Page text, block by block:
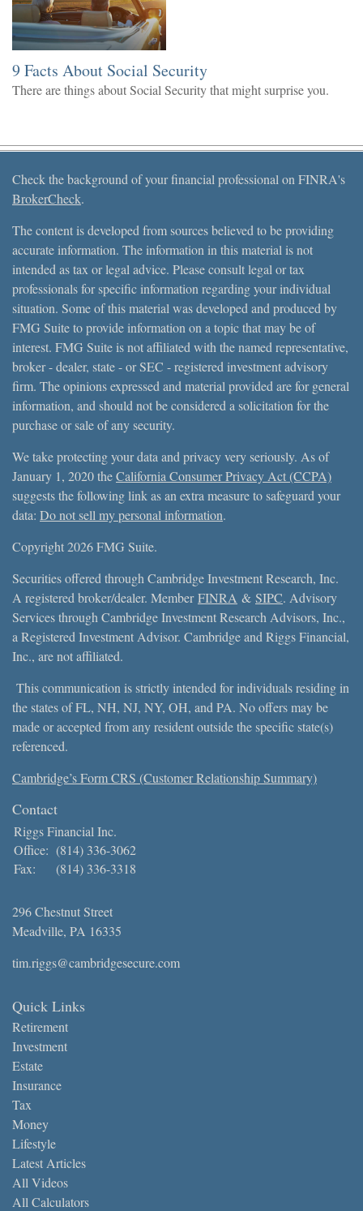
9 Facts About Social Security
There are things about Social Security that might surprise you.
Check the background of your financial professional on FINRA's
BrokerCheck.
The content is developed from sources believed to be providing
accurate information. The information in this material is not
intended as tax or legal advice. Please consult legal or tax
professionals for specific information regarding your individual
situation. Some of this material was developed and produced by
FMG Suite to provide information on a topic that may be of
interest. FMG Suite is not affiliated with the named representative,
broker - dealer, state - or SEC - registered investment advisory
firm. The opinions expressed and material provided are for general
information, and should not be considered a solicitation for the
purchase or sale of any security.
We take protecting your data and privacy very seriously. As of
January 1, 2020 theCalifornia Consumer Privacy Act (CCPA)
suggests the following link as an extra measure to safeguard your
data: Do not sell my personal information.
Copyright 2026 FMG Suite.
Securities offered through Cambridge Investment Research, Inc.
A registered broker/dealer. Member FINRA & SIPC. Advisory
Services through Cambridge Investment Research Advisors, Inc.,
a Registered Investment Advisor. Cambridge and Riggs Financial,
Inc., are not affiliated.
This communication is strictly intended for individuals residing in
the states of FL, NH, NJ, NY, OH, and PA. No offers may be
made or accepted from any resident outside the specific state(s)
referenced.
Cambridge’s Form CRS (Customer Relationship Summary)
Contact
Riggs Financial Inc.
Office: (814) 336-3062
Fax:
(814) 336-3318
296 Chestnut Street
Meadville, PA 16335
tim.riggs@cambridgesecure.com
Quick Links
Retirement
Investment
Estate
Insurance
Tax
Money
Lifestyle
Latest Articles
All Videos
All Calculators